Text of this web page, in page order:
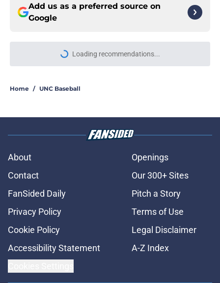
Add us as a preferred source on
Google
More like this
to fulfilling his dream of playing in
Rece Verhoff is taking advantage of
his newly-acquired year of college
Published by on Invalid Date
football can defy the odds during
Published by on Invalid Date
Former Tar Heel Owen Hull crushes
his first home run of his
professional career